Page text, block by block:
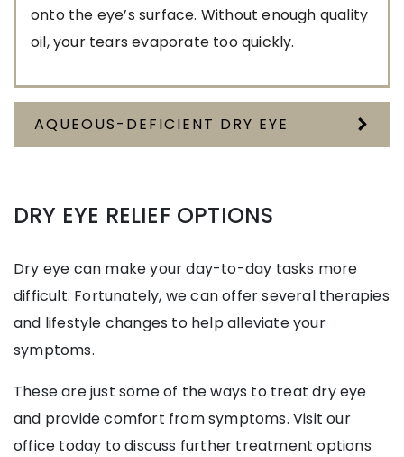
onto the eye’s surface. Without enough quality
oil, your tears evaporate too quickly.
AQUEOUS-DEFICIENT DRY EYE
DRY EYE RELIEF OPTIONS
Dry eye can make your day-to-day tasks more
difficult. Fortunately, we can offer several therapies
and lifestyle changes to help alleviate your
symptoms.
These are just some of the ways to treat dry eye
and provide comfort from symptoms. Visit our
office today to discuss further treatment options